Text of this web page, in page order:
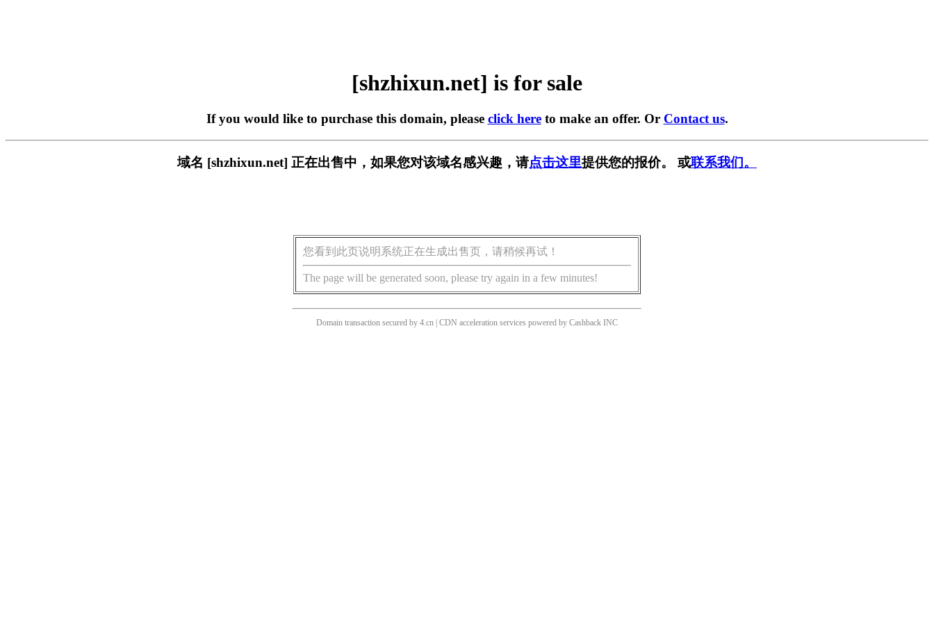
[shzhixun.net] is for sale
If you would like to purchase this domain, please click hereto make an offer. Or Contact us.
域名 [shzhixun.net] 正在出售中，如果您对该域名感兴趣，请点击这里提供您的报价。 或联系我们。
您看到此页说明系统正在生成出售页，请稍候再试！
The page will be generated soon, please try again in a few minutes!
Domain transaction secured by 4.cn | CDN acceleration services powered by Cashback INC